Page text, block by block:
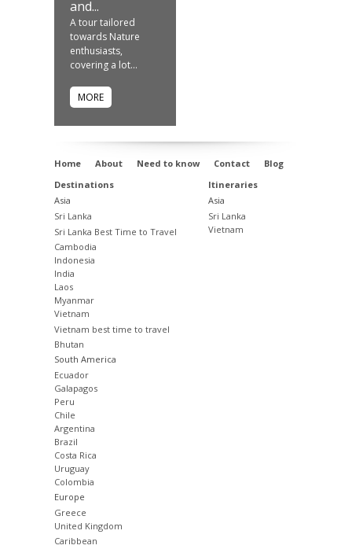
and...
A tour tailored
towards Nature
enthusiasts,
covering a lot...
MORE
Home About Need to know Contact
Blog
Destinations
Asia
Sri Lanka
Sri Lanka Best Time to Travel
Cambodia
Indonesia
India
Laos
Myanmar
Vietnam
Vietnam best time to travel
Bhutan
South America
Ecuador
Galapagos
Peru
Chile
Argentina
Brazil
Costa Rica
Uruguay
Colombia
Europe
Greece
United Kingdom
Caribbean
Itineraries
Asia
Sri Lanka
Vietnam